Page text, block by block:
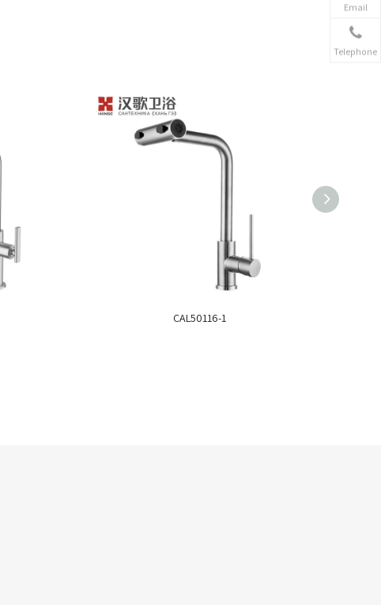
CAL50116-1
Email
Telephone